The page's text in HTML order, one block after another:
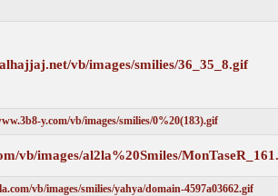
https://sadaalhajjaj.net/vb/images/
https://www.3b8-y.com/vb/images/smilies/
https://www.al2la.com/vb/images/
https://www.al2la.com/vb/images/smilies/yahya/